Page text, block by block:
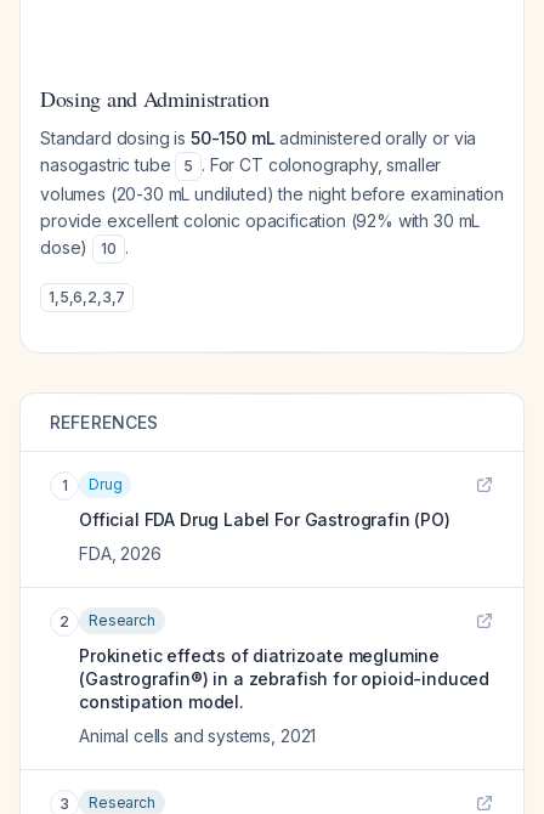
Dosing and Administration
Standard dosing is 50-150 mL administered orally or via
nasogastric tube
5 . For CT colonography, smaller
volumes (20-30 mL undiluted) the night before examination
provide excellent colonic opacification (92% with 30 mL
dose)
10 .
1,5,6,2,3,7
REFERENCES
1 Drug
Official FDA Drug Label For Gastrografin (PO)
FDA, 2026
2 Research
Prokinetic effects of diatrizoate meglumine
(Gastrografin®) in a zebrafish for opioid-induced
constipation model.
Animal cells and systems 2021
3 Research